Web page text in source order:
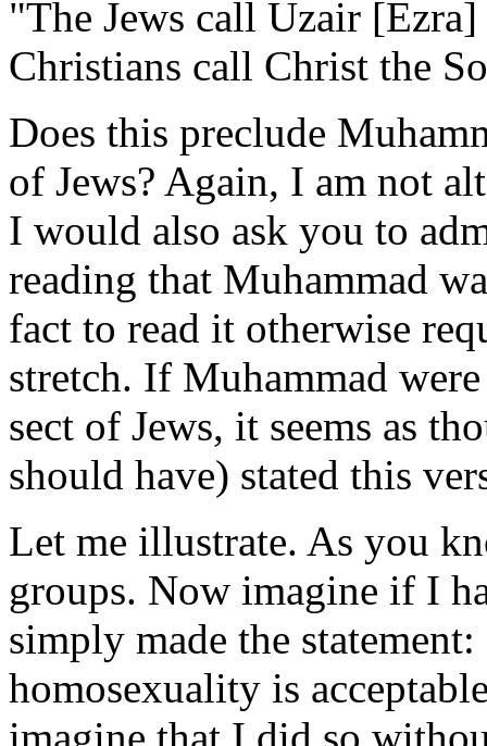
"The Jews call Uzair
Christians call Christ the
Does this preclude
of Jews? Again, I am not
I would also ask you to
reading that Muhammad
fact to read it otherwise
stretch. If Muhammad
sect of Jews, it seems as
should have) stated this
Let me illustrate. As you
groups. Now imagine if I
simply made the
homosexuality is